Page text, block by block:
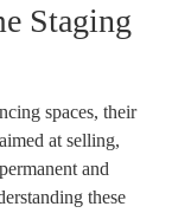
Staging
spaces, their
at selling,
and
these